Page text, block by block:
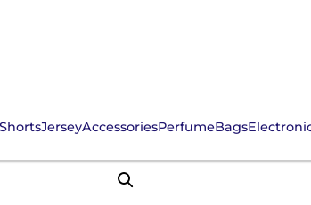
JerseyAccessoriesPerfumeBags